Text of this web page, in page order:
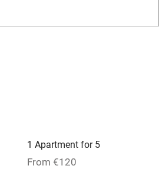
1 Apartment for 5
From €120